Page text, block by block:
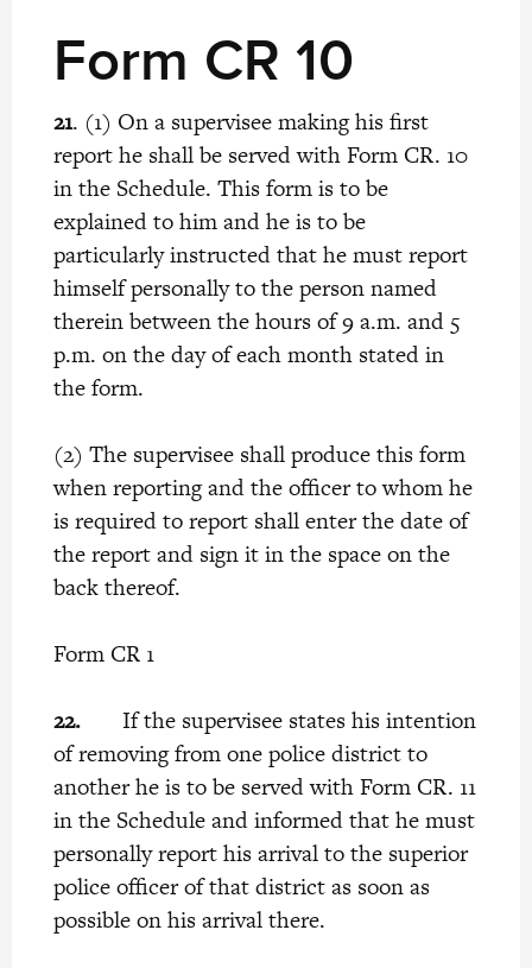
Form CR 10
21. (1) On a supervisee making his first
report he shall be served with Form CR. 10
in the Schedule. This form is to be
explained to him and he is to be
particularly instructed that he must report
himself personally to the person named
therein between the hours of 9 a.m. and 5
p.m. on the day of each month stated in
the form.
(2) The supervisee shall produce this form
when reporting and the officer to whom he
is required to report shall enter the date of
the report and sign it in the space on the
back thereof.
Form CR 1
22.If the supervisee states his intention
of removing from one police district to
another he is to be served with Form CR. 11
in the Schedule and informed that he must
personally report his arrival to the superior
police officer of that district as soon as
possible on his arrival there.